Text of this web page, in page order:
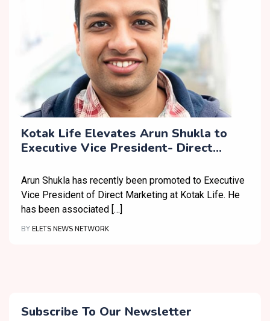
Kotak Life Elevates Arun Shukla to
Executive Vice President- Direct
Arun Shukla has recently been promoted to Executive
Vice President of Direct Marketing at Kotak Life. He
has been associated […]
BY ELETS NEWS NETWORK
Subscribe To Our Newsletter